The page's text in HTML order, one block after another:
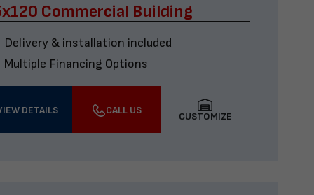
Commercial Building
Delivery & installation included
Multiple Financing Options
DETAILS CALL US
CUSTOMIZE